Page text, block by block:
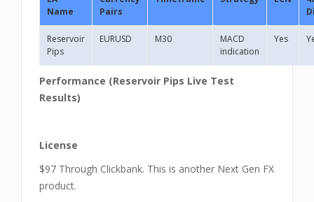
Name
Pairs
Reservoir
Pips
EURUSD M30
MACD
indication
Yes
Performance (Reservoir Pips Live Test
Results)
License
$97 Through Clickbank. This is another Next Gen FX
product.